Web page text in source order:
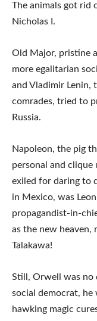
The animals got rid
Nicholas I.
Old Major, pristine
more egalitarian
and Vladimir Lenin,
comrades, tried to
Russia.
Napoleon, the pig
personal and clique
exiled for daring to
in Mexico, was
propagandist-in-
as the new heaven,
Talakawa!
Still, Orwell was no
social democrat, he
hawking magic